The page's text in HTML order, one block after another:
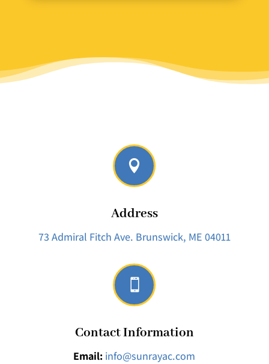

Address
73 Admiral Fitch Ave. Brunswick, ME 04011

Contact Information
Email: info@sunrayac.com